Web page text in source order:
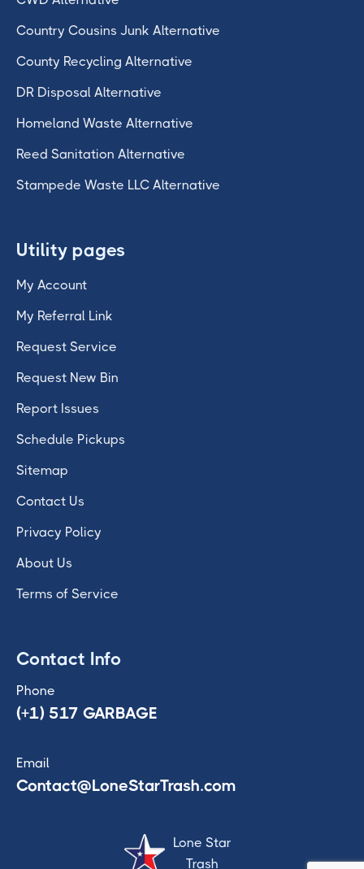
Country Cousins Junk Alternative
County Recycling Alternative
DR Disposal Alternative
Homeland Waste Alternative
Reed Sanitation Alternative
Stampede Waste LLC Alternative
Utility pages
My Account
My Referral Link
Request Service
Request New Bin
Report Issues
Schedule Pickups
Sitemap
Contact Us
Privacy Policy
About Us
Terms of Service
Contact Info
Phone
(+1) 517 GARBAGE
Email
Contact@LoneStarTrash.com
Lone Star
Trash